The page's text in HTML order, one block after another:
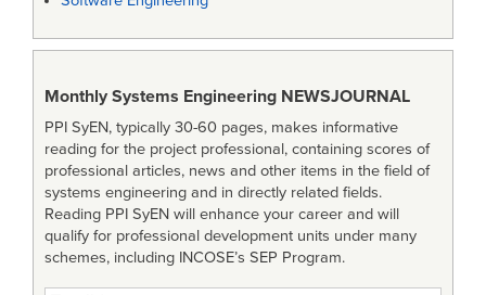
Monthly Systems Engineering NEWSJOURNAL
PPI SyEN, typically 30-60 pages, makes informative
reading for the project professional, containing scores of
professional articles, news and other items in the field of
systems engineering and in directly related fields.
Reading PPI SyEN will enhance your career and will
qualify for professional development units under many
schemes, including INCOSE’s SEP Program.